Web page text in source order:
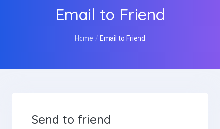
Email to Friend
Home Email to Friend
Send to friend